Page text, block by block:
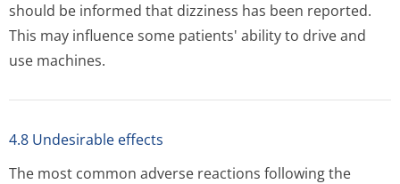
should be informed that dizziness has been reported.
This may influence some patients' ability to drive and
use machines.
4.8 Undesirable effects
The most common adverse reactions following the